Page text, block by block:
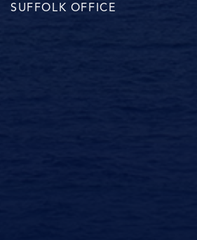
SUFFOLK OFFICE